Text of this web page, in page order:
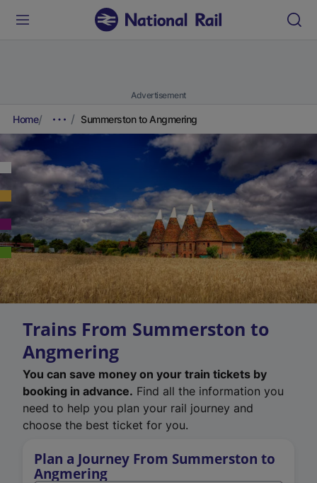
Advertisement
Home Summerston to Angmering
Trains From Summerston to
Angmering
You can save money on your train tickets by
booking in advance. Find all the information you
need to help you plan your rail journey and
choose the best ticket for you.
Plan a Journey From Summerston to
Angmering